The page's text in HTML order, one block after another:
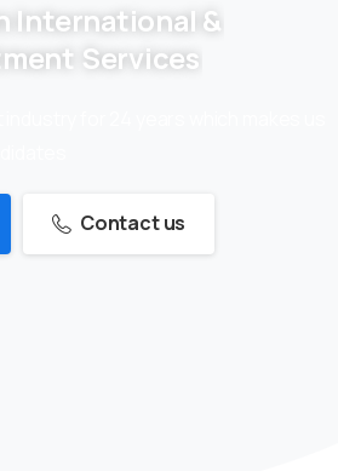
International &
Services
Contact us